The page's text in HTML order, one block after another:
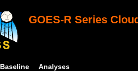
GOES-R Series
Baseline Analyses